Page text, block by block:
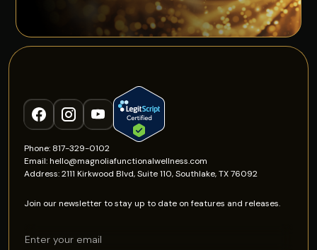
Phone: 817-329-0102
Email: hello@magnoliafunctionalwellness.com
Address: 2111 Kirkwood Blvd, Suite 110, Southlake, TX 76092
Join our newsletter to stay up to date on features and releases.